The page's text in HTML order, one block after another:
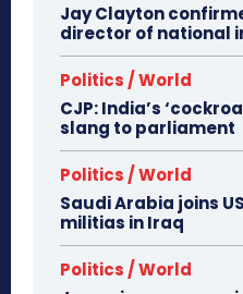
Jay Clayton
director of national
Politics / World
CJP: India’s
slang to parliament
Politics / World
Saudi Arabia joins
militias in Iraq
Politics / World